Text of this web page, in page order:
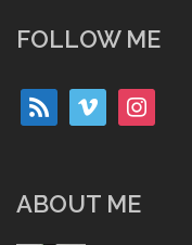
FOLLOW ME
rss vimeo instagram
ABOUT ME